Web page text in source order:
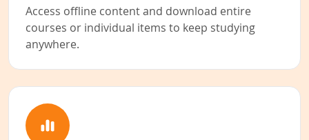
Access offline content and download entire
courses or individual items to keep studying
anywhere.